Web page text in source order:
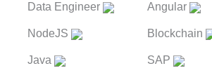
Data Engineer
NodeJS
Java
Angular
Blockchain
SAP